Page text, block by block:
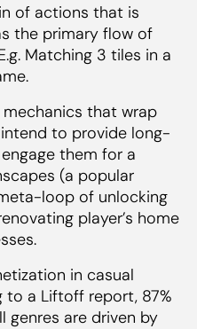
of actions that is
the primary flow of
Matching 3 tiles in a
that wrap
to provide long-
them for a
(a popular
loop of unlocking
player’s home
in casual
to a Liftoff report, 87%
genres are driven by